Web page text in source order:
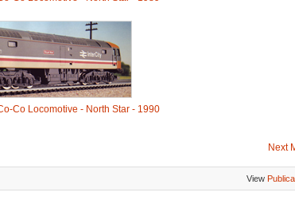
Co Locomotive - North Star - 1990
Next
View